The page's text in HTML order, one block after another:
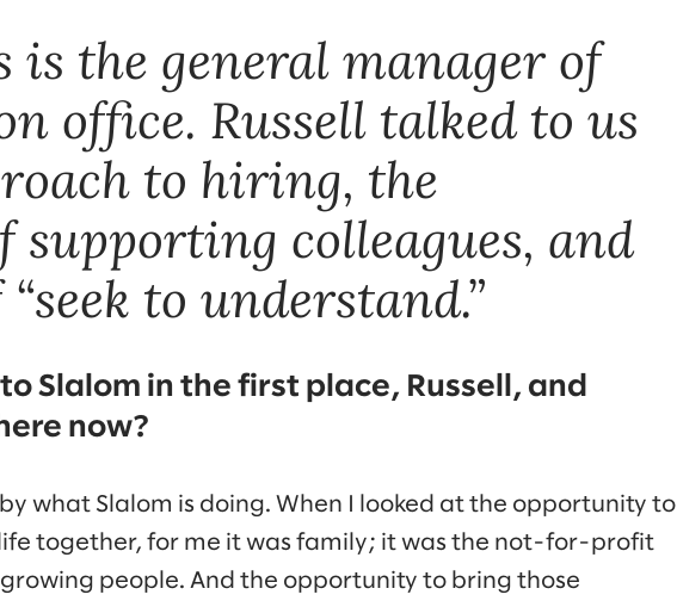
is the general manager of
office. Russell talked to us
to hiring, the
supporting colleagues, and
to understand.”
Slalom in the first place, Russell, and
now?
what Slalom is doing. When I looked at the opportunity to
together, for me it was family; it was the not-for-profit
people. And the opportunity to bring those